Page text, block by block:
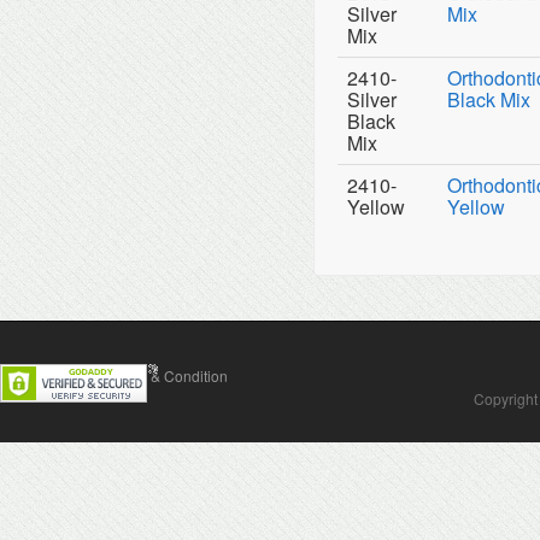
Silver
Mix
Mix
2410-
Silver
Black
Mix
Black Mix
2410-
Yellow Yellow
Contact Us Terms & Condition